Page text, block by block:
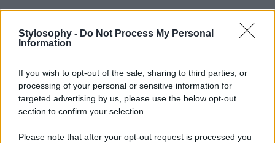
Stylosophy - Do Not Process My Personal
Information
If you wish to opt-out of the sale, sharing to third parties, or
processing of your personal or sensitive information for
targeted advertising by us, please use the below opt-out
section to confirm your selection.
Please note that after your opt-out request is processed you